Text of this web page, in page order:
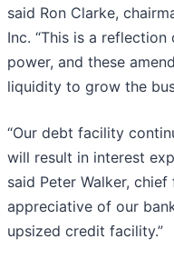
said Ron Clarke,
Inc. “This is a
power, and these
liquidity to grow the
“Our debt facility
will result in interest
said Peter Walker, chief
appreciative of our
upsized credit facility.”